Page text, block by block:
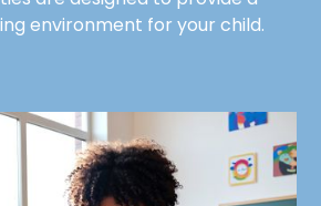
environment for your child.